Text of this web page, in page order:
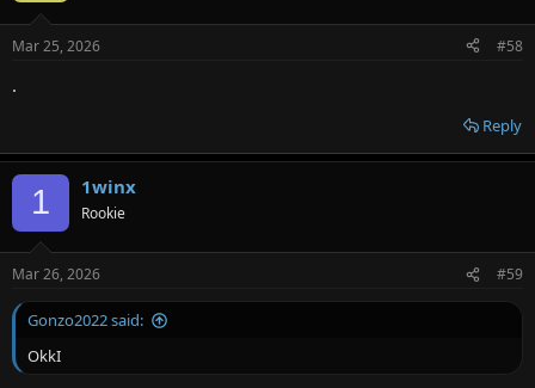
s
Mar 25, 2026 #58
.
Reply
1 1winx
Rookie
Mar 26, 2026 #59
Gonzo2022 said:
OkkI